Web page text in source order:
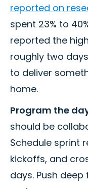
reported on
spent 23% to
reported the
roughly two
to deliver
home.
Program the
should be
Schedule sprint
kickoffs, and
days. Push